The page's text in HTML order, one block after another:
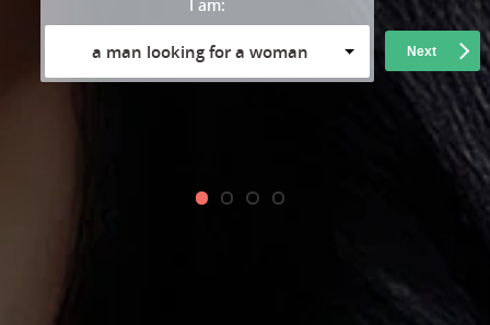
I am:
a man looking for a woman Next